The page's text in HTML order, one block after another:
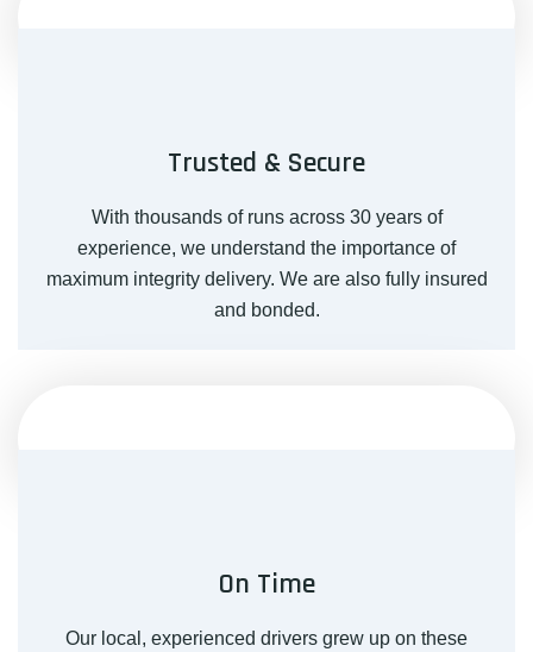
Trusted & Secure
With thousands of runs across 30 years of
experience, we understand the importance of
maximum integrity delivery. We are also fully insured
and bonded.
On Time
Our local, experienced drivers grew up on these